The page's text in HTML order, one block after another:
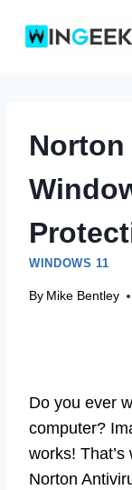
WINDOWS 11
By Mike Bentley
Do you ever
computer?
works!
Norton